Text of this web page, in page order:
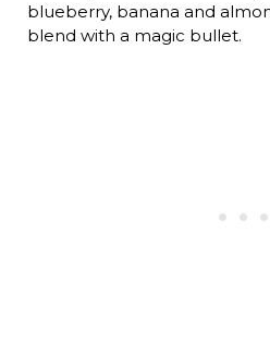
blueberry, banana and
blend with a magic bullet.